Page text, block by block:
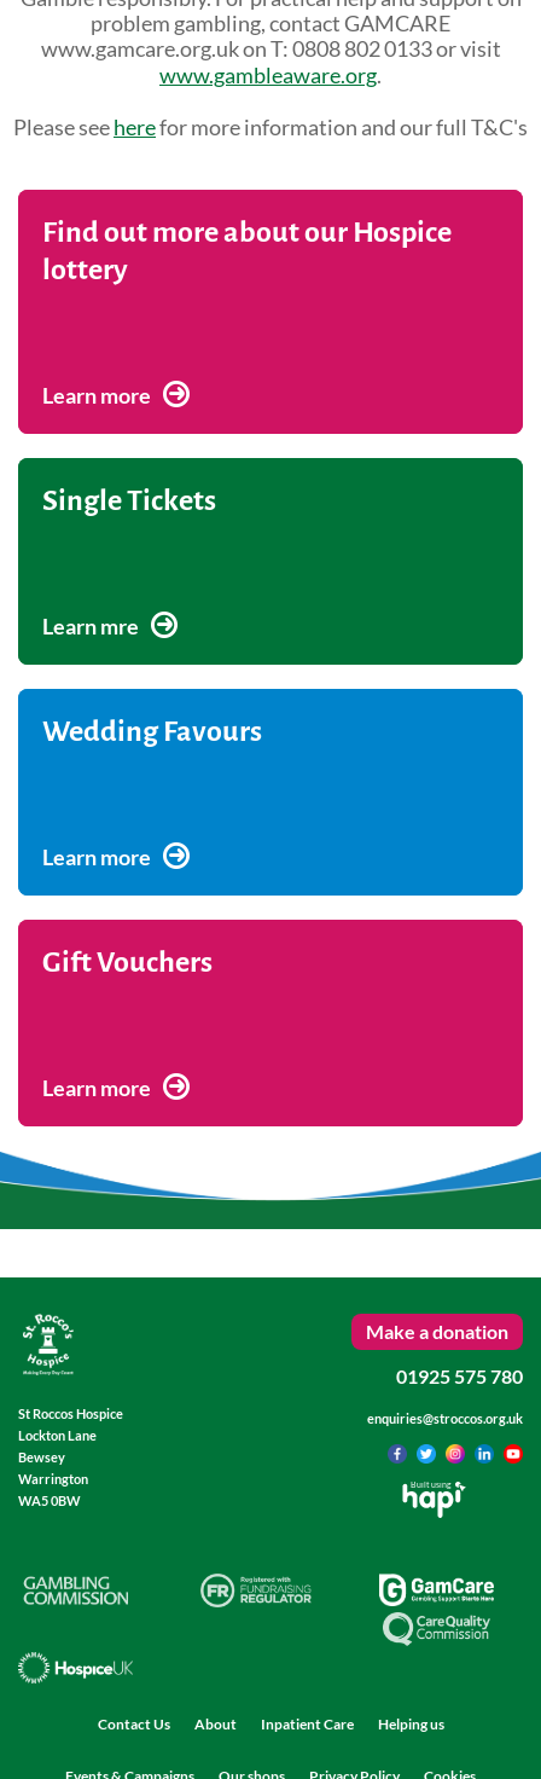
problem gambling, contact GAMCARE
www.gamcare.org.uk on T: 0808 802 0133 or visit
www.gambleaware.org.
Please seeherefor more information and our full T&C's
Find out more about our Hospice
lottery
Learn more
Single Tickets
Learn mre
Wedding Favours
Learn more
Gift Vouchers
Learn more
St Roccos Hospice
Lockton Lane
Bewsey
Warrington
WA5 0BW
Make a donation
01925 575 780
enquiries@stroccos.org.uk
Built using
Contact Us About Inpatient Care Helping us